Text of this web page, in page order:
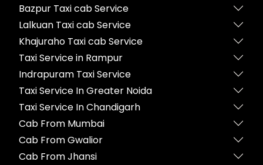
Bazpur Taxi cab Service
Lalkuan Taxi cab Service
Khajuraho Taxi cab Service
Taxi Service in Rampur
Indrapuram Taxi Service
Taxi Service In Greater Noida
Taxi Service In Chandigarh
Cab From Mumbai
Cab From Gwalior
Cab From Jhansi